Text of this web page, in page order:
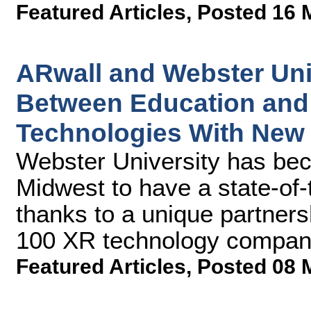
Featured Articles, Posted 16
ARwall and Webster
Between Education
Technologies With
Webster University has
Midwest to have a state-
thanks to a unique
100 XR technology
Featured Articles, Posted 08